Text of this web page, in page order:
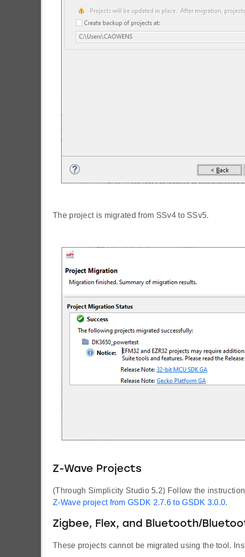
The project is migrated from SSv4 to SSv5.
Z-Wave Projects
(Through Simplicity Studio 5.2) Follow the
Z-Wave project from GSDK 2.7.6 to GSDK 3.0.0.
Zigbee, Flex, and Bluetooth/
These projects cannot be migrated using the tool.